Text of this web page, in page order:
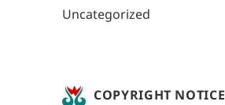
Uncategorized
COPYRIGHT NOTICE